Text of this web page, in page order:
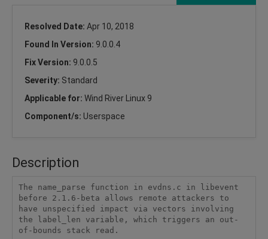
Resolved Date: Apr 10, 2018
Found In Version: 9.0.0.4
Fix Version: 9.0.0.5
Severity: Standard
Applicable for: Wind River Linux 9
Component/s: Userspace
Description
The name_parse function in evdns.c in libevent
before 2.1.6-beta allows remote attackers to
have unspecified impact via vectors involving
the label_len variable, which triggers an out-
of-bounds stack read.